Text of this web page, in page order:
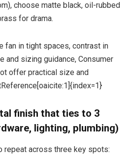
choose matte black, oil-rubbed
for drama.
fan in tight spaces, contrast in
and sizing guidance, Consumer
offer practical size and
finish that ties to 3
lighting, plumbing)
repeat across three key spots: